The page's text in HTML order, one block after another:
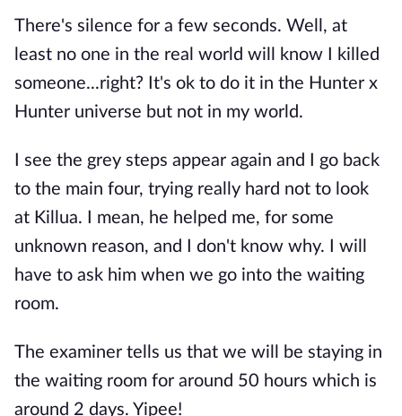
There's silence for a few seconds. Well, at
least no one in the real world will know I killed
someone...right? It's ok to do it in the Hunter x
Hunter universe but not in my world.
I see the grey steps appear again and I go back
to the main four, trying really hard not to look
at Killua. I mean, he helped me, for some
unknown reason, and I don't know why. I will
have to ask him when we go into the waiting
room.
The examiner tells us that we will be staying in
the waiting room for around 50 hours which is
around 2 days. Yipee!